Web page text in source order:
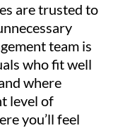
are trusted to
team is
who fit well
where
level of
you’ll feel